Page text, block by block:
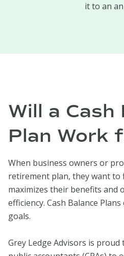
it to an
Will a Cash
Plan Work
When business owners or
retirement plan, they want
maximizes their benefits and
efficiency. Cash Balance
goals.
Grey Ledge Advisors is